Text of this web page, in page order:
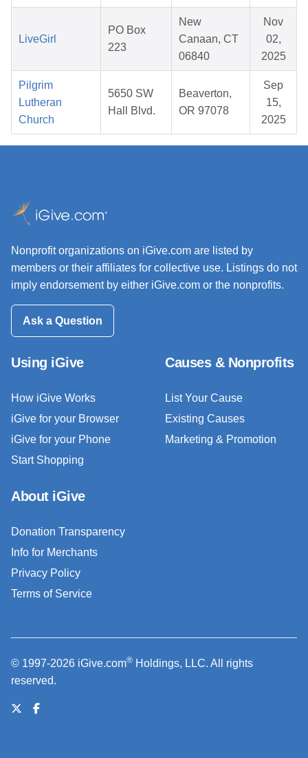
LiveGirl
PO Box
223
New
Canaan, CT
06840
Nov
02,
2025
Pilgrim
Lutheran
Church
5650 SW
Hall Blvd.
Beaverton,
OR 97078
Sep
15,
2025
Nonprofit organizations on iGive.com are listed by
members or their affiliates for collective use. Listings do not
imply endorsement by either iGive.com or the nonprofits.
Ask a Question
Using iGive
How iGive Works
iGive for your Browser
iGive for your Phone
Start Shopping
Causes & Nonprofits
List Your Cause
Existing Causes
Marketing & Promotion
About iGive
Donation Transparency
Info for Merchants
Privacy Policy
Terms of Service
© 1997-2026 iGive.com® Holdings, LLC. All rights
reserved.